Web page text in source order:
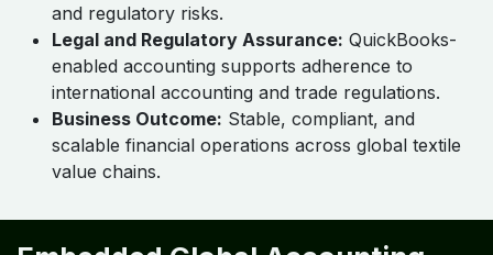
and regulatory risks.
Legal and Regulatory Assurance: QuickBooks-
enabled accounting supports adherence to
international accounting and trade regulations.
Business Outcome: Stable, compliant, and
scalable financial operations across global textile
value chains.